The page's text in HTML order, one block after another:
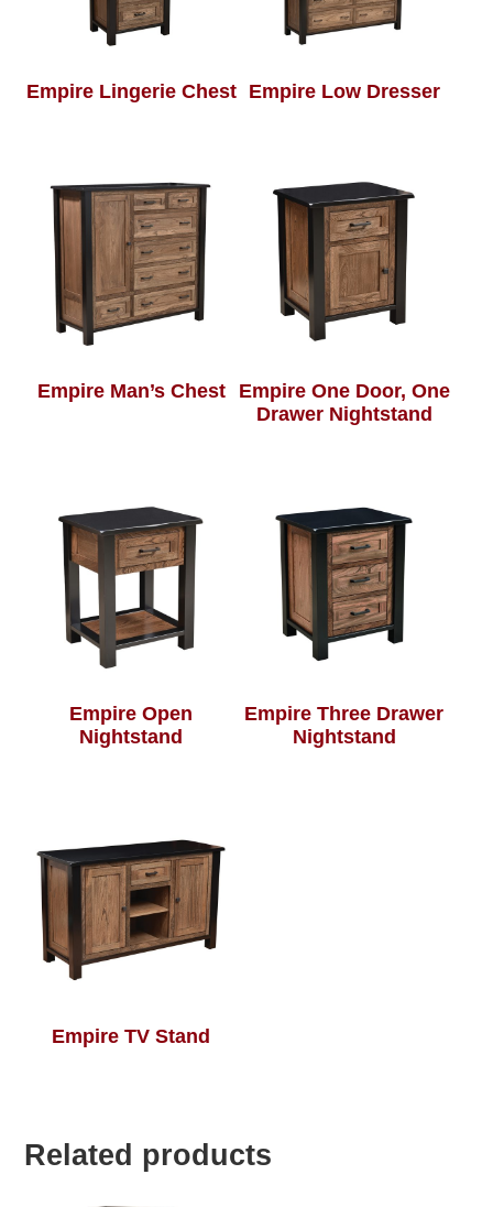
Empire Lingerie Chest Empire Low Dresser
Empire Man’s Chest
Empire One Door, One
Drawer Nightstand
Empire Open
Nightstand
Empire Three Drawer
Nightstand
Empire TV Stand
Related products